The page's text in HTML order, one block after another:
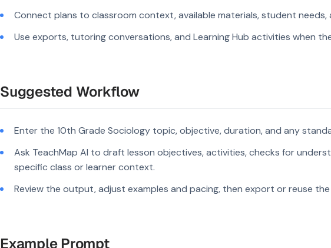
Connect plans to classroom context, available materials, student
Use exports, tutoring conversations, and Learning Hub activities when
Suggested Workflow
Enter the 10th Grade Sociology topic, objective, duration, and any
Ask TeachMap AI to draft lesson objectives, activities, checks for
specific class or learner context.
Review the output, adjust examples and pacing, then export or reuse
Example Prompt